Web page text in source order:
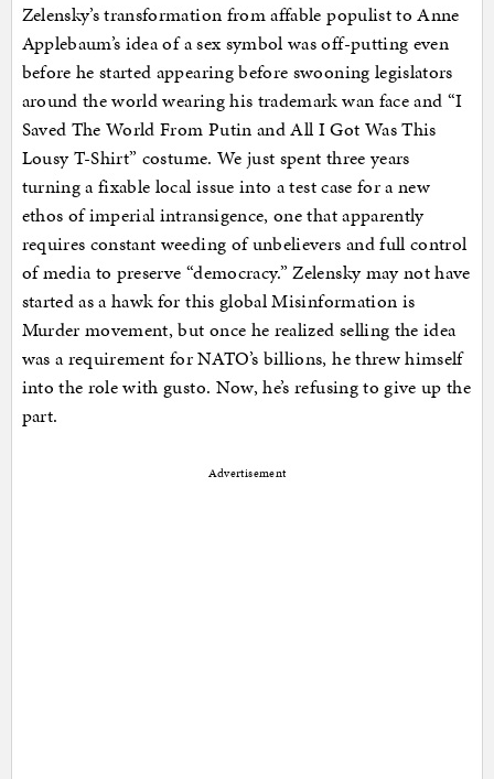
Zelensky’s transformation from affable populist to Anne
Applebaum’s idea of a sex symbol was off-putting even
before he started appearing before swooning legislators
around the world wearing his trademark wan face and “I
Saved The World From Putin and All I Got Was This
Lousy T-Shirt” costume. We just spent three years
turning a fixable local issue into a test case for a new
ethos of imperial intransigence, one that apparently
requires constant weeding of unbelievers and full control
of media to preserve “democracy.” Zelensky may not have
started as a hawk for this global Misinformation is
Murder movement, but once he realized selling the idea
was a requirement for NATO’s billions, he threw himself
into the role with gusto. Now, he’s refusing to give up the
part.
Advertisement